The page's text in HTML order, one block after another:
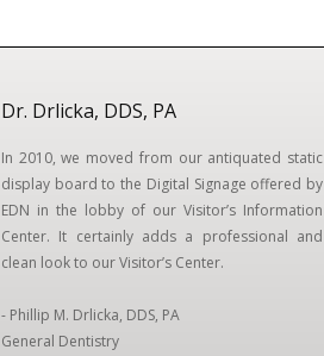
Dr. Drlicka, DDS, PA
In 2010, we moved from our antiquated static
display board to the Digital Signage offered by
EDN in the lobby of our Visitor’s Information
Center. It certainly adds a professional and
clean look to our Visitor’s Center.
- Phillip M. Drlicka, DDS, PA
General Dentistry